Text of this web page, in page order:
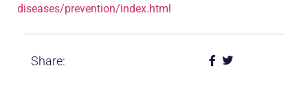
diseases/prevention/index.html
Share: